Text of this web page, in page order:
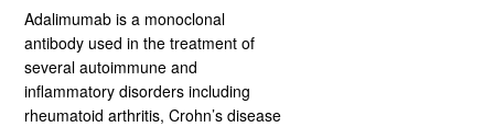
Adalimumab is a monoclonal
antibody used in the treatment of
several autoimmune and
inflammatory disorders including
rheumatoid arthritis, Crohn’s disease